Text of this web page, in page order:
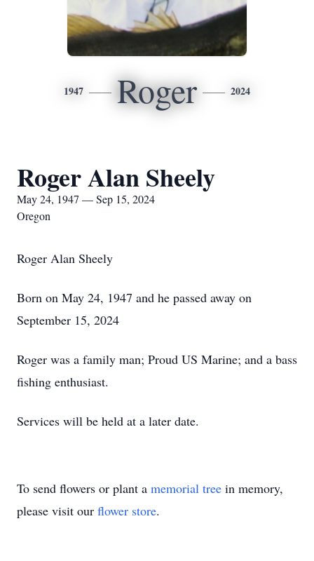
1947 Roger 2024
Roger Alan Sheely
May 24, 1947 — Sep 15, 2024
Oregon
Roger Alan Sheely
Born on May 24, 1947 and he passed away on
September 15, 2024
Roger was a family man; Proud US Marine; and a bass
fishing enthusiast.
Services will be held at a later date.
To send flowers or plant a memorial tree in memory,
please visit our flower store.